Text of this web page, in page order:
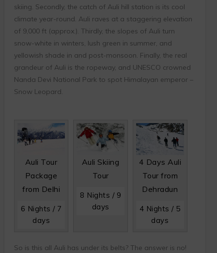
skiing. Secondly, the catch of Auli hill station is its cool
climate year-round. Auli raves at a staggering elevation
of 9,000 ft (approx.). Thirdly, the slopes of Auli turn
snow-white in winters, lush green in summer, and
yellowish shade in and post-monsoon. Finally, the real
grandeur of Auli is the ropeway, and UNESCO crowned
Nanda Devi National Park to spot Himalayan emperor –
Snow Leopard.
Auli Tour
Package
from Delhi
6 Nights / 7
days
Auli Skiing
Tour
8 Nights / 9
days
4 Days Auli
Tour from
Dehradun
4 Nights / 5
days
So is this all Auli has under its belts? The answer is no!